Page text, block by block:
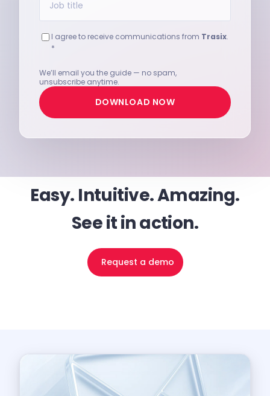
I agree to receive communications from Trasix.
*
We’ll email you the guide — no spam,
unsubscribe anytime.
DOWNLOAD NOW
Easy. Intuitive. Amazing.
See it in action.
Request a demo